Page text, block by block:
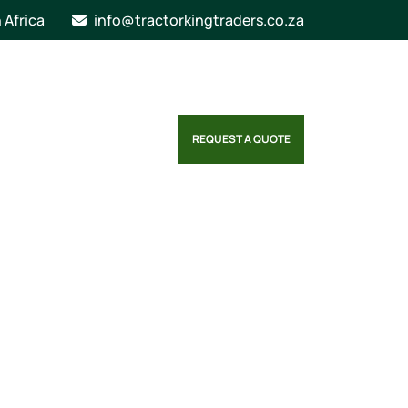
Africa info@tractorkingtraders.co.za
REQUEST A QUOTE